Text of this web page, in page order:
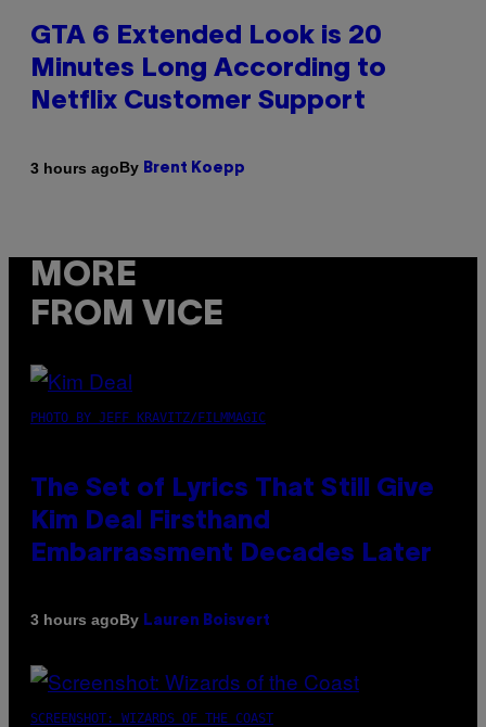
GTA 6 Extended Look is 20
Minutes Long According to
Netflix Customer Support
3 hours agoBy Brent Koepp
MORE
FROM VICE
PHOTO BY JEFF KRAVITZ/FILMMAGIC
The Set of Lyrics That Still Give
Kim Deal Firsthand
Embarrassment Decades Later
3 hours agoBy Lauren Boisvert
SCREENSHOT: WIZARDS OF THE COAST